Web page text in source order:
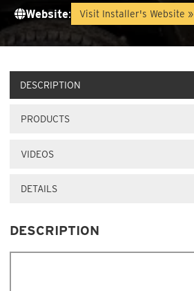
Website: Visit Installer's Website »
DESCRIPTION
PRODUCTS
VIDEOS
DETAILS
DESCRIPTION